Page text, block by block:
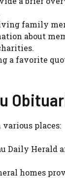
family
about
a favorite
places:
Daily
homes